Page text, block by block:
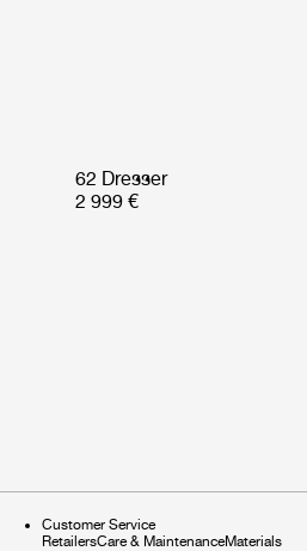
62 Dresser
2 999 €
Customer Service
RetailersCare & MaintenanceMaterials